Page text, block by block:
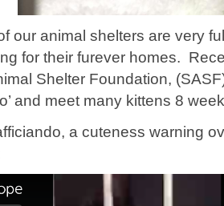
our animal shelters are very
for their furever homes.
Shelter Foundation,
and meet many kittens 8
a cuteness warning